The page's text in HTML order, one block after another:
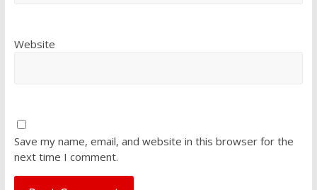
Website
Save my name, email, and website in this browser for the
next time I comment.